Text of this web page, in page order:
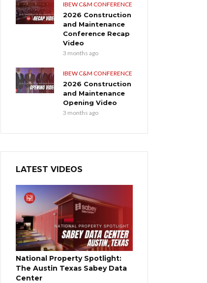
IBEW C&M CONFERENCE
2026 Construction
and Maintenance
Conference Recap
Video
3 months ago
IBEW C&M CONFERENCE
2026 Construction
and Maintenance
Opening Video
3 months ago
LATEST VIDEOS
National Property Spotlight:
The Austin Texas Sabey Data
Center